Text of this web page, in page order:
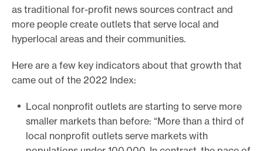
as traditional for-profit news sources contract and
more people create outlets that serve local and
hyperlocal areas and their communities.
Here are a few key indicators about that growth that
came out of the 2022 Index:
Local nonprofit outlets are starting to serve more
smaller markets than before: “More than a third of
local nonprofit outlets serve markets with